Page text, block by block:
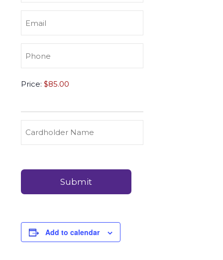
(Required)
(Required)
Texas
Price:
&
Debit
Payments
Cardholder
Details
Add to calendar